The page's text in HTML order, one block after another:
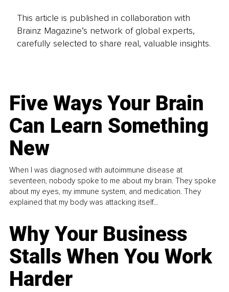
This article is published in collaboration with
Brainz Magazine’s network of global experts,
carefully selected to share real, valuable insights.
Five Ways Your Brain
Can Learn Something
New
When I was diagnosed with autoimmune disease at
seventeen, nobody spoke to me about my brain. They spoke
about my eyes, my immune system, and medication. They
explained that my body was attacking itself...
Why Your Business
Stalls When You Work
Harder